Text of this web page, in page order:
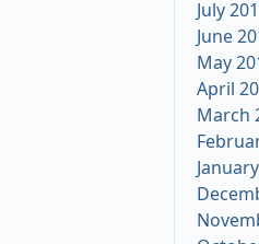
July
June
May
April
March